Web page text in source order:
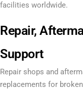
facilities worldwide.
Repair,
Support
Repair shops and
replacements for